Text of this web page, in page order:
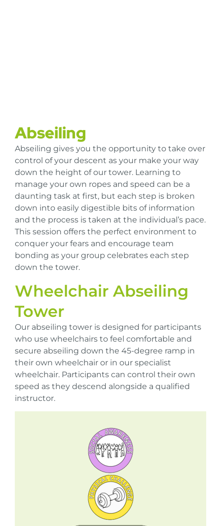
Abseiling
Abseiling gives you the opportunity to take over
control of your descent as your make your way
down the height of our tower. Learning to
manage your own ropes and speed can be a
daunting task at first, but each step is broken
down into easily digestible bits of information
and the process is taken at the individual’s pace.
This session offers the perfect environment to
conquer your fears and encourage team
bonding as your group celebrates each step
down the tower.
Wheelchair Abseiling
Tower
Our abseiling tower is designed for participants
who use wheelchairs to feel comfortable and
secure abseiling down the 45-degree ramp in
their own wheelchair or in our specialist
wheelchair. Participants can control their own
speed as they descend alongside a qualified
instructor.